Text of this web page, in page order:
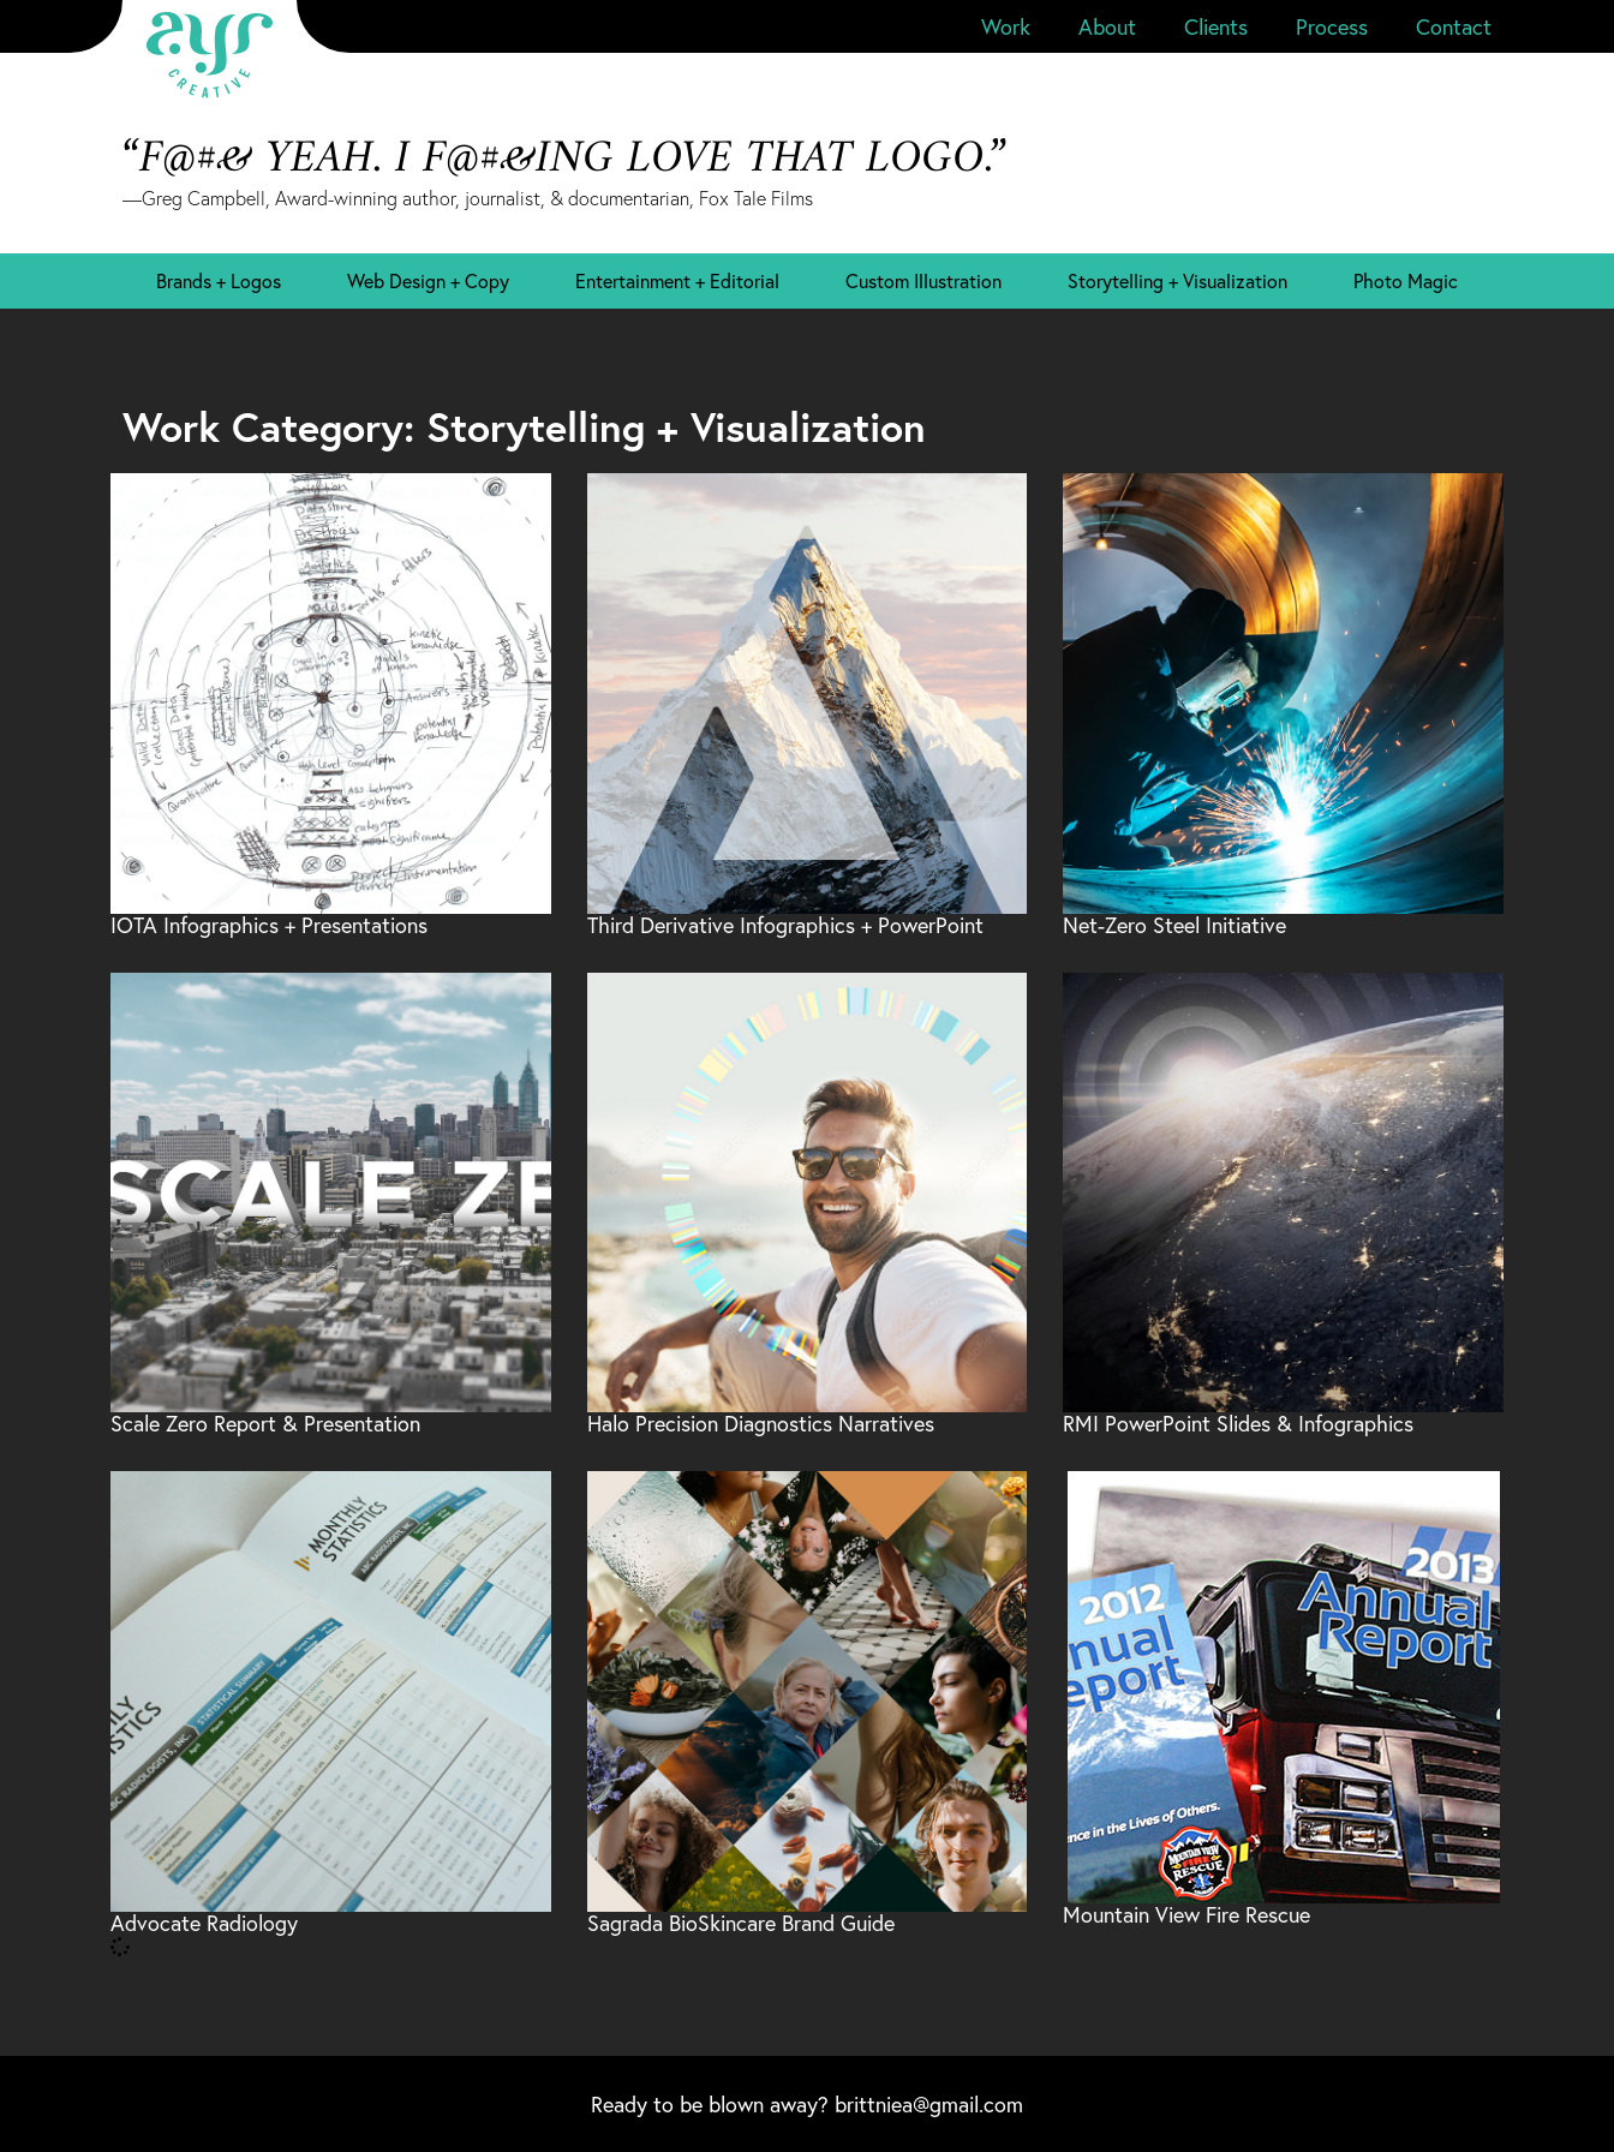
Work About Clients Process Contact
“F@#& YEAH. I F@#&ING LOVE THAT LOGO.”
—Greg Campbell, Award-winning author, journalist, & documentarian, Fox Tale Films
Brands + Logos Web Design + Copy Entertainment + Editorial Custom Illustration Storytelling + Visualization Photo Magic
Work Category: Storytelling + Visualization
IOTA Infographics + Presentations Third Derivative Infographics + PowerPoint Net-Zero Steel Initiative
Scale Zero Report & Presentation Halo Precision Diagnostics Narratives RMI PowerPoint Slides & Infographics
Advocate Radiology Sagrada BioSkincare Brand Guide Mountain View Fire Rescue
Ready to be blown away? brittniea@gmail.com